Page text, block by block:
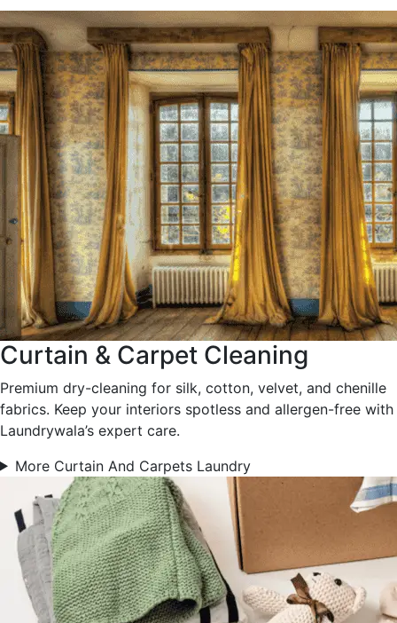
Curtain & Carpet Cleaning
Premium dry-cleaning for silk, cotton, velvet, and chenille
fabrics. Keep your interiors spotless and allergen-free with
Laundrywala’s expert care.
More Curtain And Carpets Laundry